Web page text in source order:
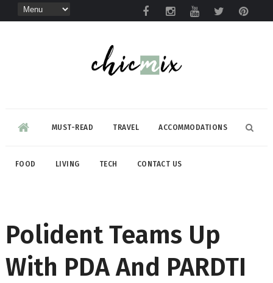
MUST-READ TRAVEL ACCOMMODATIONS
FOOD LIVING TECH CONTACT US
Polident Teams Up
With PDA And PARDTI